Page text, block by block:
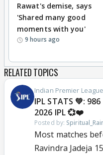
Rawat's demise, says
'Shared many good
moments with you'
9 hours ago
RELATED TOPICS
Indian Premier League
IPL STATS 💚:
2026 IPL 💞❤️
Posted by:
Most matches
Ravindra Jadeja